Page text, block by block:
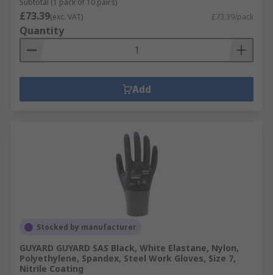
Subtotal (1 pack of 10 pairs)
£73.39(exc. VAT) £73.39/pack
Quantity
Add
Stocked by manufacturer
GUYARD GUYARD SAS Black, White Elastane, Nylon,
Polyethylene, Spandex, Steel Work Gloves, Size 7,
Nitrile Coating